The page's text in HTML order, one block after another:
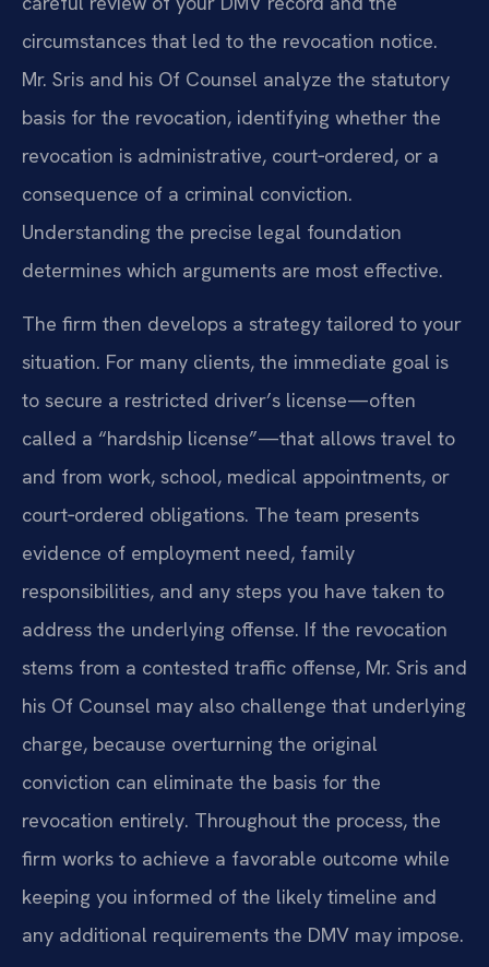
circumstances that led to the revocation notice.
Mr. Sris and his Of Counsel analyze the statutory
basis for the revocation, identifying whether the
revocation is administrative, court‑ordered, or a
consequence of a criminal conviction.
Understanding the precise legal foundation
determines which arguments are most effective.
The firm then develops a strategy tailored to your
situation. For many clients, the immediate goal is
to secure a restricted driver’s license—often
called a “hardship license”—that allows travel to
and from work, school, medical appointments, or
court‑ordered obligations. The team presents
evidence of employment need, family
responsibilities, and any steps you have taken to
address the underlying offense. If the revocation
stems from a contested traffic offense, Mr. Sris and
his Of Counsel may also challenge that underlying
charge, because overturning the original
conviction can eliminate the basis for the
revocation entirely. Throughout the process, the
firm works to achieve a favorable outcome while
keeping you informed of the likely timeline and
any additional requirements the DMV may impose.